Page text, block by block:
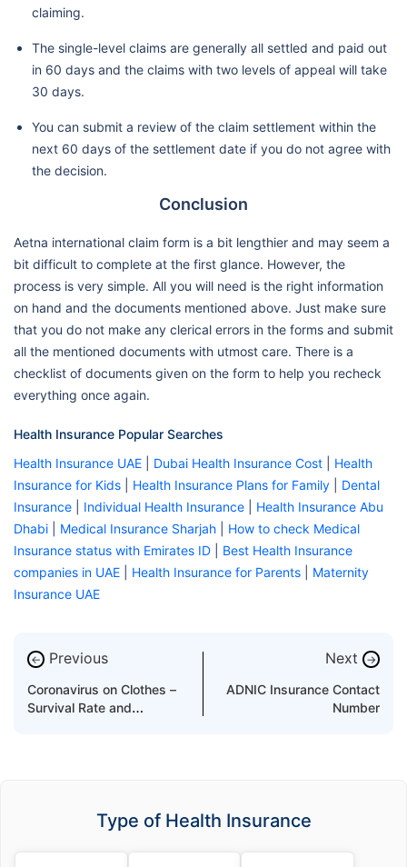
claiming.
The single-level claims are generally all settled and paid out
in 60 days and the claims with two levels of appeal will take
30 days.
You can submit a review of the claim settlement within the
next 60 days of the settlement date if you do not agree with
the decision.
Conclusion
Aetna international claim form is a bit lengthier and may seem a
bit difficult to complete at the first glance. However, the
process is very simple. All you will need is the right information
on hand and the documents mentioned above. Just make sure
that you do not make any clerical errors in the forms and submit
all the mentioned documents with utmost care. There is a
checklist of documents given on the form to help you recheck
everything once again.
Health Insurance Popular Searches
Health Insurance UAE
Dubai Health Insurance Cost
Health
Insurance for Kids
Health Insurance Plans for Family
Dental
Insurance
Individual Health Insurance
Health Insurance Abu
Dhabi
Medical Insurance Sharjah
How to check Medical
Insurance status with Emirates ID
Best Health Insurance
companies in UAE
Health Insurance for Parents
Maternity
Insurance UAE
← Previous
Coronavirus on Clothes –
Survival Rate and
Next →
ADNIC Insurance Contact
Number
Type of Health Insurance